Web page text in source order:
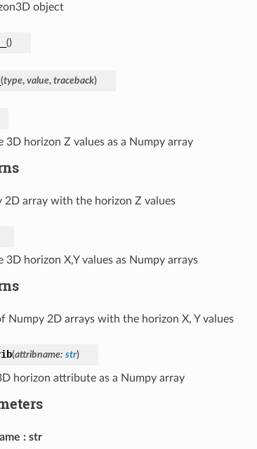
object
()
(type, value, traceback)
3D horizon Z values as a Numpy array
2D array with the horizon Z values
3D horizon X,Y values as Numpy arrays
Numpy 2D arrays with the horizon X, Y values
(attribname: str)
horizon attribute as a Numpy array
str